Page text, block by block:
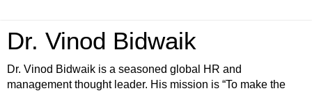
Dr. Vinod Bidwaik
Dr. Vinod Bidwaik is a seasoned global HR and
management thought leader. His mission is “To make the